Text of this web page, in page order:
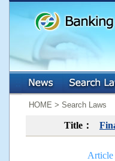
HOME > Search Laws
Title：
Article